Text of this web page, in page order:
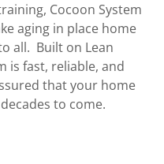
Cocoon System
aging in place home
all. Built on Lean
is fast, reliable, and
that your home
to come.